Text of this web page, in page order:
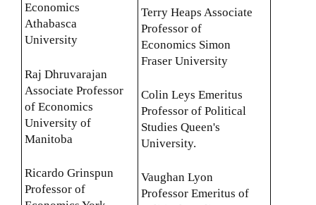
Economics
Athabasca
University
Raj Dhruvarajan
Associate Professor
of Economics
University of
Manitoba
Ricardo Grinspun
Professor of
Terry Heaps Associate
Professor of
Economics Simon
Fraser University
Colin Leys Emeritus
Professor of Political
Studies Queen's
University.
Vaughan Lyon
Professor Emeritus of